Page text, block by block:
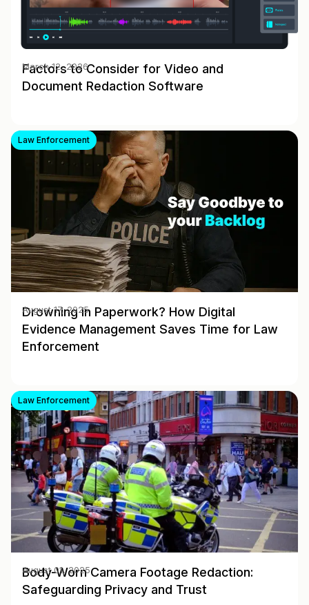
Factors to Consider for Video and
Document Redaction Software
March 12, 2026
Law Enforcement
Drowning in Paperwork? How Digital
Evidence Management Saves Time for Law
Enforcement
August 17, 2025
Law Enforcement
Body-Worn Camera Footage Redaction:
Safeguarding Privacy and Trust
August 01, 2025